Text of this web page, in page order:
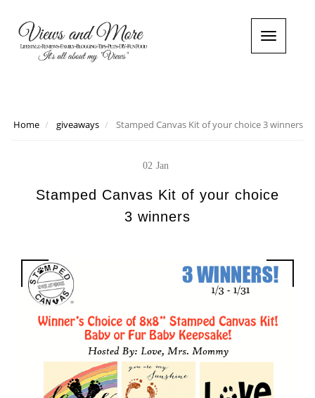
T
o
n
a
Home giveaways Stamped Canvas Kit of your choice 3 winners
02 Jan
Stamped Canvas Kit of your choice
3 winners